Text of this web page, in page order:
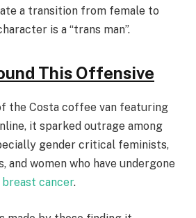
a transition from female to
is a “trans man”.
This Offensive
the Costa coffee van featuring
it sparked outrage among
gender critical feminists,
and women who have undergone
breast cancer.